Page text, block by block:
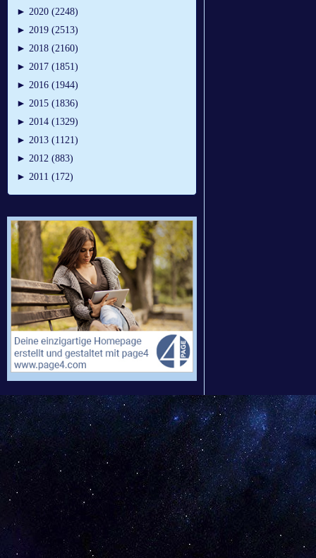
► 2020 (2248)
► 2019 (2513)
► 2018 (2160)
► 2017 (1851)
► 2016 (1944)
► 2015 (1836)
► 2014 (1329)
► 2013 (1121)
► 2012 (883)
► 2011 (172)